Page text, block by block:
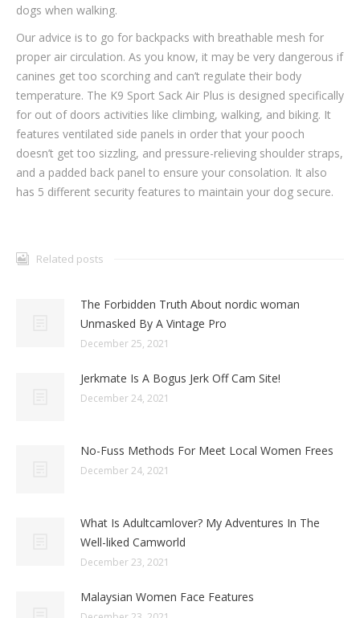
dogs when walking.
Our advice is to go for backpacks with breathable mesh for
proper air circulation. As you know, it may be very dangerous if
canines get too scorching and can’t regulate their body
temperature. The K9 Sport Sack Air Plus is designed specifically
for out of doors activities like climbing, walking, and biking. It
features ventilated side panels in order that your pooch
doesn’t get too sizzling, and pressure-relieving shoulder straps,
and a padded back panel to ensure your consolation. It also
has 5 different security features to maintain your dog secure.
Related posts
The Forbidden Truth About nordic woman
Unmasked By A Vintage Pro
December 25, 2021
Jerkmate Is A Bogus Jerk Off Cam Site!
December 24, 2021
No-Fuss Methods For Meet Local Women Frees
December 24, 2021
What Is Adultcamlover? My Adventures In The
Well-liked Camworld
December 23, 2021
Malaysian Women Face Features